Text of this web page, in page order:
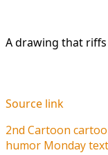
A drawing that
Source link
2nd Cartoon
humor Monday